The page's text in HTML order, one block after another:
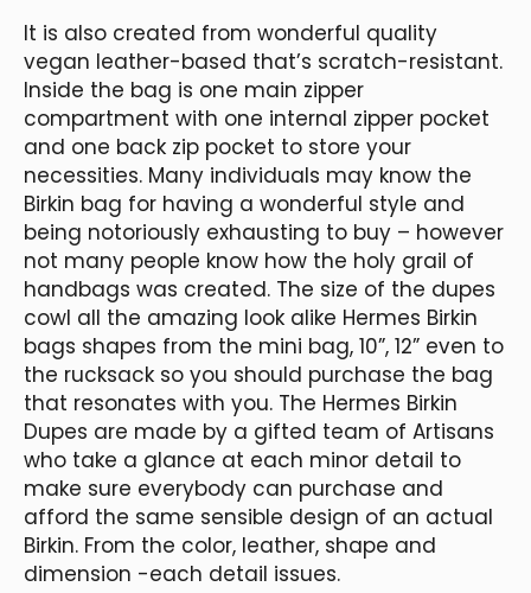
It is also created from wonderful quality
vegan leather-based that’s scratch-resistant.
Inside the bag is one main zipper
compartment with one internal zipper pocket
and one back zip pocket to store your
necessities. Many individuals may know the
Birkin bag for having a wonderful style and
being notoriously exhausting to buy – however
not many people know how the holy grail of
handbags was created. The size of the dupes
cowl all the amazing look alike Hermes Birkin
bags shapes from the mini bag, 10”, 12” even to
the rucksack so you should purchase the bag
that resonates with you. The Hermes Birkin
Dupes are made by a gifted team of Artisans
who take a glance at each minor detail to
make sure everybody can purchase and
afford the same sensible design of an actual
Birkin. From the color, leather, shape and
dimension -each detail issues.